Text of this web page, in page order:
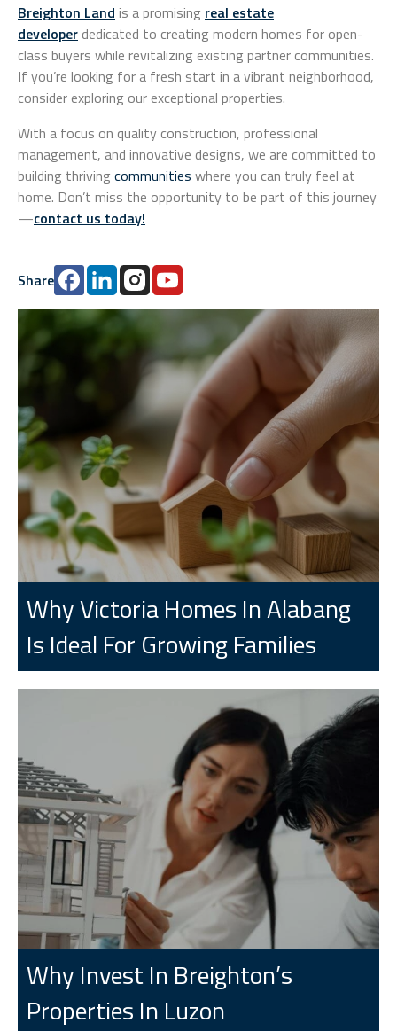
Breighton Land is a promising real estate
developerdedicated to creating modern homes for open-
class buyers while revitalizing existing partner communities.
If you’re looking for a fresh start in a vibrant neighborhood,
consider exploring our exceptional properties.
With a focus on quality construction, professional
management, and innovative designs, we are committed to
building thriving communities where you can truly feel at
home. Don’t miss the opportunity to be part of this journey
—contact us today!
Share
Why Victoria Homes In Alabang
Is Ideal For Growing Families
Why Invest In Breighton’s
Properties In Luzon